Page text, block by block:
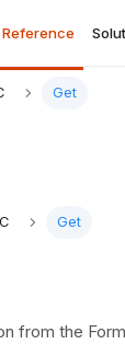
Reference
Get
Get
from the